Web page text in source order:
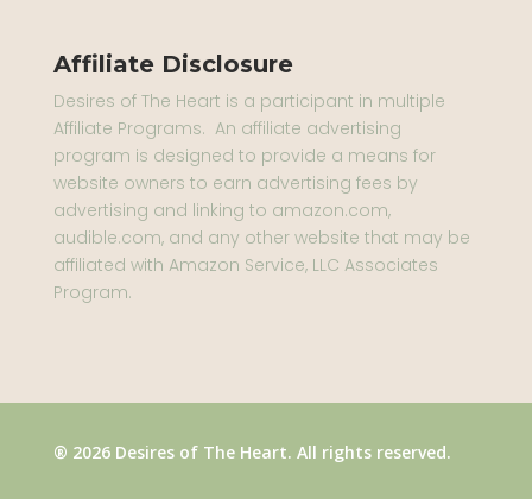
Affiliate Disclosure
Desires of The Heart is a participant in multiple
Affiliate Programs. An affiliate advertising
program is designed to provide a means for
website owners to earn advertising fees by
advertising and linking to amazon.com,
audible.com, and any other website that may be
affiliated with Amazon Service, LLC Associates
Program.
® 2026 Desires of The Heart. All rights reserved.